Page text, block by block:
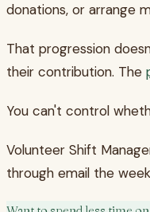
donations, or arrange
That progression
their contribution. The
You can't control
Volunteer Shift
through email the